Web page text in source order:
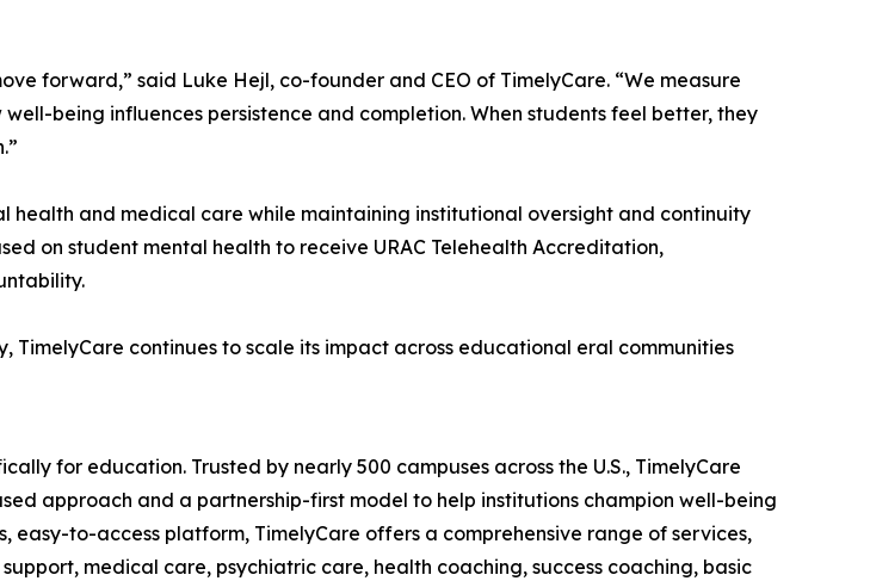
forward,” said Luke Hejl, co-founder and CEO of TimelyCare. “We measure
being influences persistence and completion. When students feel better, they
and medical care while maintaining institutional oversight and continuity
on student mental health to receive URAC Telehealth Accreditation,
continues to scale its impact across educational eral communities
for education. Trusted by nearly 500 campuses across the U.S., TimelyCare
approach and a partnership-first model to help institutions champion well-being
to-access platform, TimelyCare offers a comprehensive range of services,
medical care, psychiatric care, health coaching, success coaching, basic